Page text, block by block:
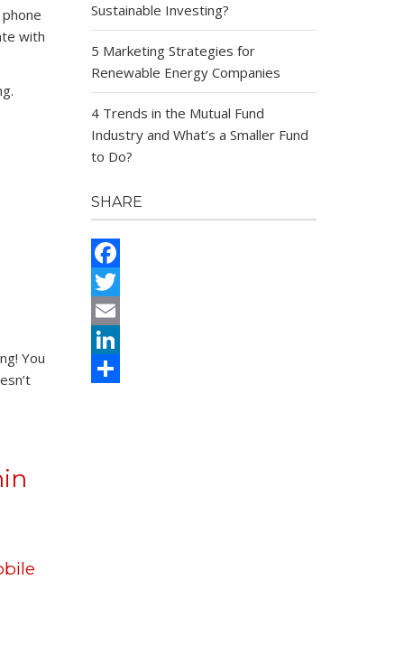
with
You
Sustainable Investing?
5 Marketing Strategies for
Renewable Energy Companies
4 Trends in the Mutual Fund
Industry and What’s a Smaller Fund
to Do?
SHARE
Facebook
Twitter
Email
LinkedIn